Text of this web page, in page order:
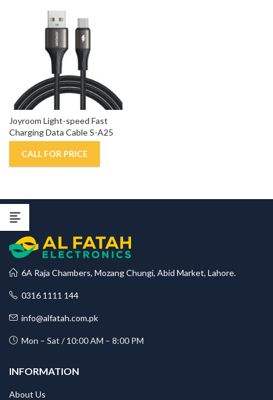
Joyroom Light-speed Fast
Charging Data Cable S-A25
CALL FOR PRICE
6A Raja Chambers, Mozang Chungi, Abid Market, Lahore.
0316 1111 144
info@alfatah.com.pk
Mon – Sat / 10:00 AM – 8:00 PM
INFORMATION
About Us